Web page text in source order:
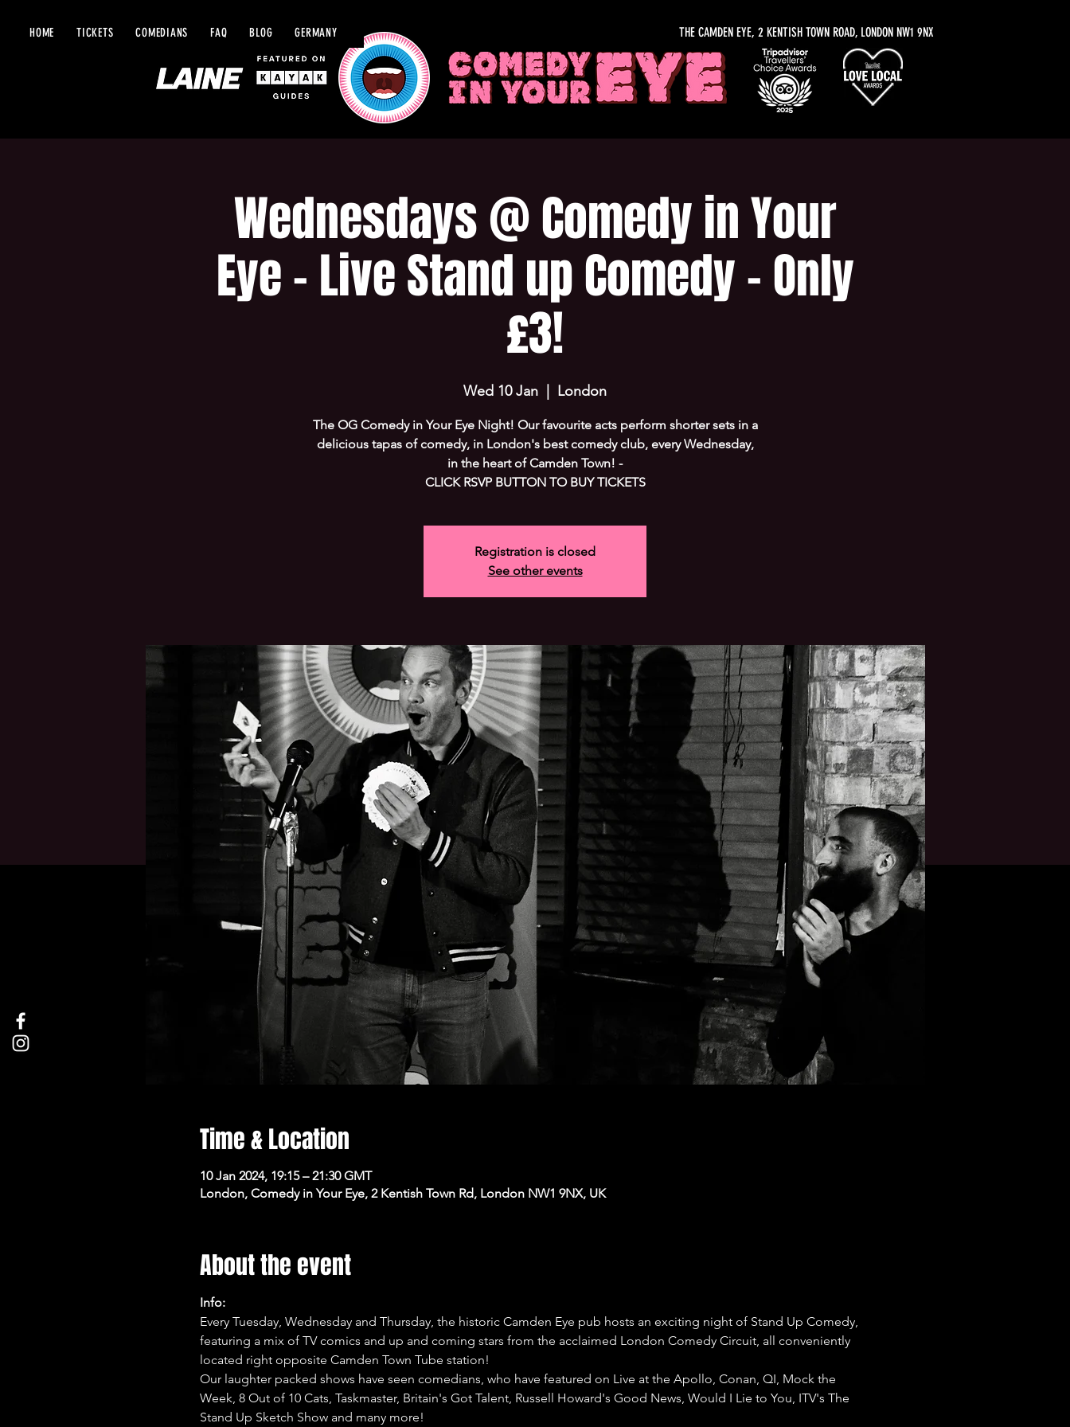
HOME TICKETS COMEDIANS FAQ BLOG GERMANY THE CAMDEN EYE, 2 KENTISH TOWN ROAD, LONDON NW1 9NX
Wednesdays @ Comedy in Your
Eye - Live Stand up Comedy - Only
£3!
Wed 10 Jan London
The OG Comedy in Your Eye Night! Our favourite acts perform shorter sets in a
delicious tapas of comedy, in London's best comedy club, every Wednesday,
in the heart of Camden Town! -
CLICK RSVP BUTTON TO BUY TICKETS
Registration is closed
See other events
Time & Location
10 Jan 2024, 19:15 – 21:30 GMT
London, Comedy in Your Eye, 2 Kentish Town Rd, London NW1 9NX, UK
About the event
Info:
Every Tuesday, Wednesday and Thursday, the historic Camden Eye pub hosts an exciting night of Stand Up Comedy,
featuring a mix of TV comics and up and coming stars from the acclaimed London Comedy Circuit, all conveniently
located right opposite Camden Town Tube station!
Our laughter packed shows have seen comedians, who have featured on Live at the Apollo, Conan, QI, Mock the
Week, 8 Out of 10 Cats, Taskmaster, Britain's Got Talent, Russell Howard's Good News, Would I Lie to You, ITV's The
Stand Up Sketch Show and many more!